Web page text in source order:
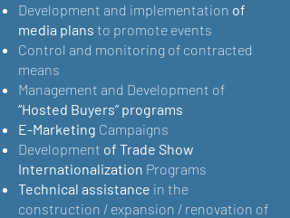
Development and implementation of
media plans to promote events
Control and monitoring of contracted
means
Management and Development of
“Hosted Buyers” programs
E-Marketing Campaigns
Development of Trade Show
Internationalization Programs
Technical assistance in the
construction / expansion / renovation of